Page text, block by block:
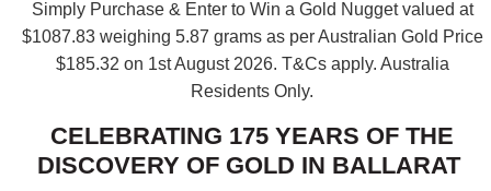
Simply Purchase & Enter to Win a Gold Nugget valued at
$1087.83 weighing 5.87 grams as per Australian Gold Price
$185.32 on 1st August 2026. T&Cs apply. Australia
Residents Only.
CELEBRATING 175 YEARS OF THE
DISCOVERY OF GOLD IN BALLARAT